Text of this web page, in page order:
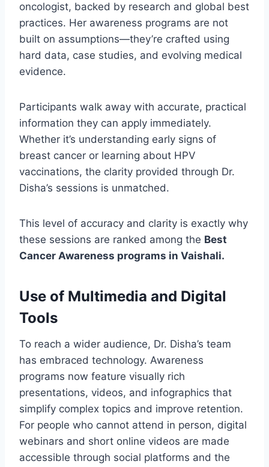
oncologist, backed by research and global best
practices. Her awareness programs are not
built on assumptions—they’re crafted using
hard data, case studies, and evolving medical
evidence.
Participants walk away with accurate, practical
information they can apply immediately.
Whether it’s understanding early signs of
breast cancer or learning about HPV
vaccinations, the clarity provided through Dr.
Disha’s sessions is unmatched.
This level of accuracy and clarity is exactly why
these sessions are ranked among the Best
Cancer Awareness programs in Vaishali.
Use of Multimedia and Digital
Tools
To reach a wider audience, Dr. Disha’s team
has embraced technology. Awareness
programs now feature visually rich
presentations, videos, and infographics that
simplify complex topics and improve retention.
For people who cannot attend in person, digital
webinars and short online videos are made
accessible through social platforms and the